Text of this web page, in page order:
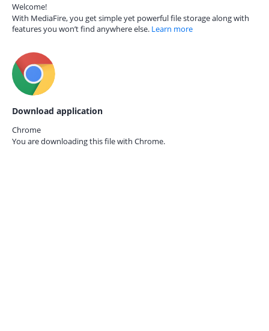
Welcome!
With MediaFire, you get simple yet powerful file storage along with
features you won’t find anywhere else. Learn more
Download application
Chrome
You are downloading this file with Chrome.